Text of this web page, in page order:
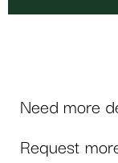
Need more
Request